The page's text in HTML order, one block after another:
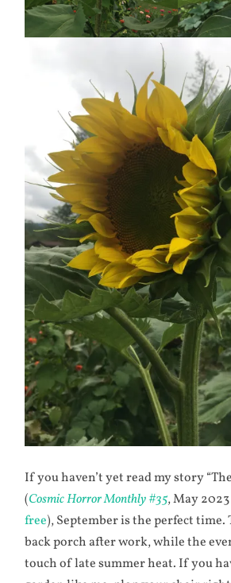
If you haven’t yet read my story
(Cosmic Horror Monthly #35, May
free), September is the perfect time.
back porch after work, while the
touch of late summer heat. If you